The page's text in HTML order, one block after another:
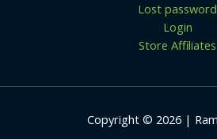
Lost password
Login
Store Affiliates
Copyright © 2026 |